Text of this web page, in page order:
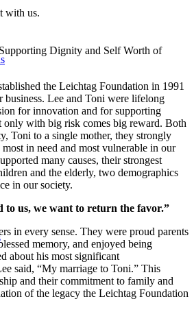
with us.
Dignity and Self Worth of
the Leichtag Foundation in 1991
Lee and Toni were lifelong
for innovation and for supporting
only with big risk comes big reward. Both
Toni to a single mother, they strongly
in need and most vulnerable in our
many causes, their strongest
and the elderly, two demographics
in our society.
to us, we want to return the favor.”
in every sense. They were proud parents
memory, and enjoyed being
about his most significant
said, “My marriage to Toni.” This
and their commitment to family and
of the legacy the Leichtag Foundation